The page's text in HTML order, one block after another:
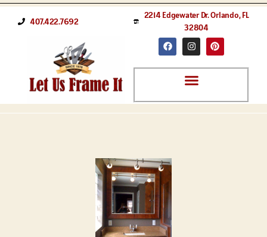
407.422.7692
2214 Edgewater Dr. Orlando, FL
32804